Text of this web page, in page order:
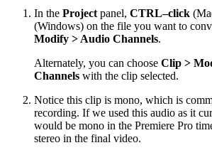
In the Project panel, CTRL–click
(Windows) on the file you want to
Modify > Audio Channels.
Alternately, you can choose Clip >
Channels with the clip selected.
Notice this clip is mono, which is
recording. If we used this audio as it
would be mono in the Premiere Pro
stereo in the final video.